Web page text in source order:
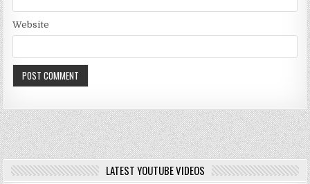
Website
LATEST YOUTUBE VIDEOS